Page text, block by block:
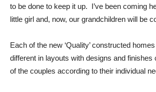
to be done to keep it up. I’ve been coming
little girl and, now, our grandchildren will be
Each of the new ‘Quality’ constructed
different in layouts with designs and finishes
of the couples according to their individual